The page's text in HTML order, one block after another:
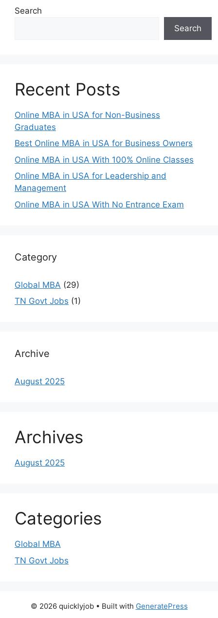
Search
Search
Recent Posts
Online MBA in USA for Non-Business
Graduates
Best Online MBA in USA for Business Owners
Online MBA in USA With 100% Online Classes
Online MBA in USA for Leadership and
Management
Online MBA in USA With No Entrance Exam
Category
Global MBA (29)
TN Govt Jobs (1)
Archive
August 2025
Archives
August 2025
Categories
Global MBA
TN Govt Jobs
© 2026 quicklyjob• Built with GeneratePress